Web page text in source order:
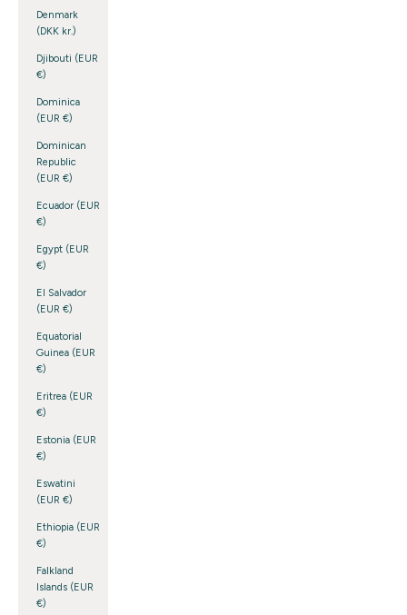
Denmark
(DKK kr.)
Djibouti (EUR
€)
Dominica
(EUR €)
Dominican
Republic
(EUR €)
Ecuador (EUR
€)
Egypt (EUR
€)
El Salvador
(EUR €)
Equatorial
Guinea (EUR
€)
Eritrea (EUR
€)
Estonia (EUR
€)
Eswatini
(EUR €)
Ethiopia (EUR
€)
Falkland
Islands (EUR
€)